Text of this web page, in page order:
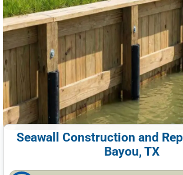
Seawall Construction and
Bayou, TX